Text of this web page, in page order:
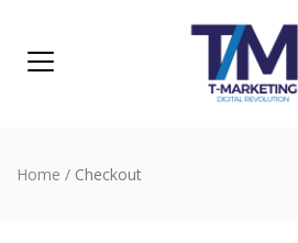
Home / Checkout